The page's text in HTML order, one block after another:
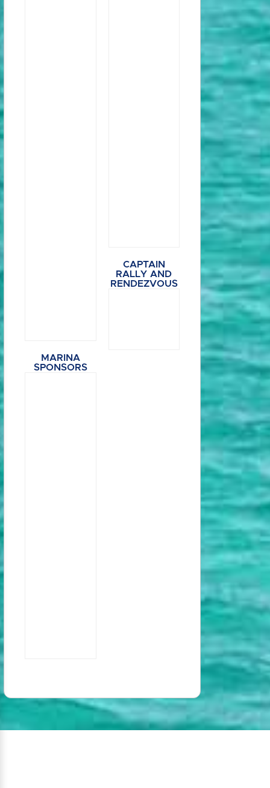
MARINA
SPONSORS
CAPTAIN
RALLY AND
RENDEZVOUS